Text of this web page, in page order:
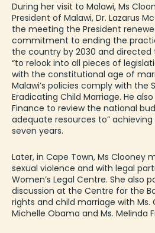
During her visit to Malawi, Ms
President of Malawi, Dr. Lazarus
the meeting the President
commitment to ending the
the country by 2030 and directed
“to relook into all pieces of
with the constitutional age of
Malawi’s policies comply with the
Eradicating Child Marriage. He
Finance to review the national
adequate resources to”
seven years.
Later, in Cape Town, Ms Clooney
sexual violence and with legal
Women’s Legal Centre. She also
discussion at the Centre for the
rights and child marriage with Ms.
Michelle Obama and Ms. Melinda